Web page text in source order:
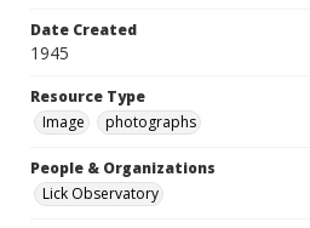
Date Created
1945
Resource Type
Image
photographs
People & Organizations
Lick Observatory